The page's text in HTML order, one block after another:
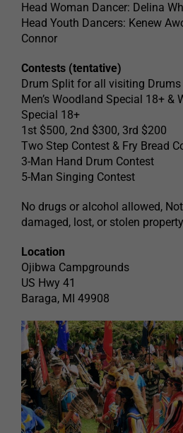
Head Woman Dancer: Delina
Head Youth Dancers: Kenew
Connor
Contests (tentative)
Drum Split for all visiting Drums
Men’s Woodland Special 18+ &
Special 18+
1st $500, 2nd $300, 3rd $200
Two Step Contest & Fry Bread
3-Man Hand Drum Contest
5-Man Singing Contest
No drugs or alcohol allowed,
damaged, lost, or stolen
Location
Ojibwa Campgrounds
US Hwy 41
Baraga, MI 49908